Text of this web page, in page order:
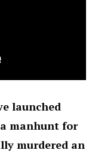
launched
manhunt for
murdered an